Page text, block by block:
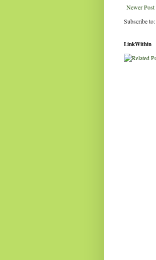
Newer Post
Subscribe to:
LinkWithin